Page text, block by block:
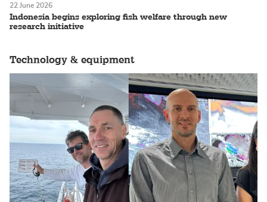
Indonesia begins exploring fish welfare through new
research initiative
22 June 2026
Technology & equipment